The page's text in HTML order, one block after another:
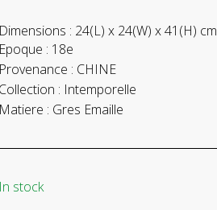
: 24(L) x 24(W) x 41(H) cm
: 18e
: CHINE
: Intemporelle
: Gres Emaille
stock